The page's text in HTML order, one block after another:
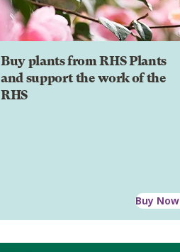
Buy plants from RHS Plants
and support the work of the
RHS
Buy Now